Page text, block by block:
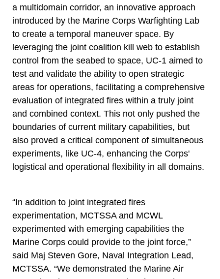
a multidomain corridor, an innovative approach
introduced by the Marine Corps Warfighting Lab
to create a temporal maneuver space. By
leveraging the joint coalition kill web to establish
control from the seabed to space, UC-1 aimed to
test and validate the ability to open strategic
areas for operations, facilitating a comprehensive
evaluation of integrated fires within a truly joint
and combined context. This not only pushed the
boundaries of current military capabilities, but
also proved a critical component of simultaneous
experiments, like UC-4, enhancing the Corps'
logistical and operational flexibility in all domains.
“In addition to joint integrated fires
experimentation, MCTSSA and MCWL
experimented with emerging capabilities the
Marine Corps could provide to the joint force,”
said Maj Steven Gore, Naval Integration Lead,
MCTSSA. “We demonstrated the Marine Air